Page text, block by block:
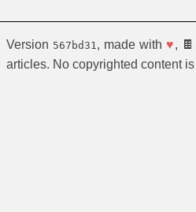
Version 567bd31 , made with ♥,
articles. No copyrighted content